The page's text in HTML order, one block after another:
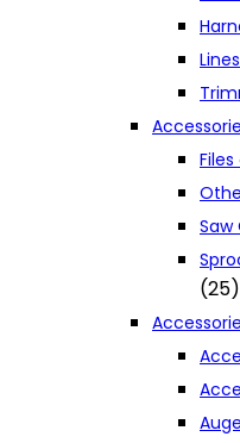
Lines
Saw
(25)